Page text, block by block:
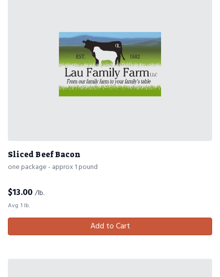
Sliced Beef Bacon
one package - approx 1 pound
$13.00 /lb.
Avg. 1 lb.
Add to Cart